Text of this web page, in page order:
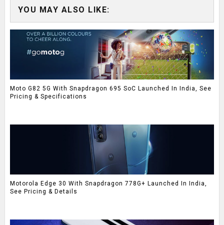
YOU MAY ALSO LIKE:
Moto G82 5G With Snapdragon 695 SoC Launched In India, See
Pricing & Specifications
Motorola Edge 30 With Snapdragon 778G+ Launched In India,
See Pricing & Details